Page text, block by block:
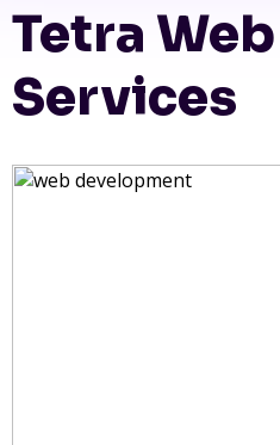
Tetra
Services